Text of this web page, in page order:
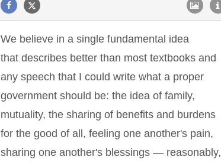
We believe in a single fundamental idea
that describes better than most textbooks and
any speech that I could write what a proper
government should be: the idea of family,
mutuality, the sharing of benefits and burdens
for the good of all, feeling one another's pain,
sharing one another's blessings — reasonably,